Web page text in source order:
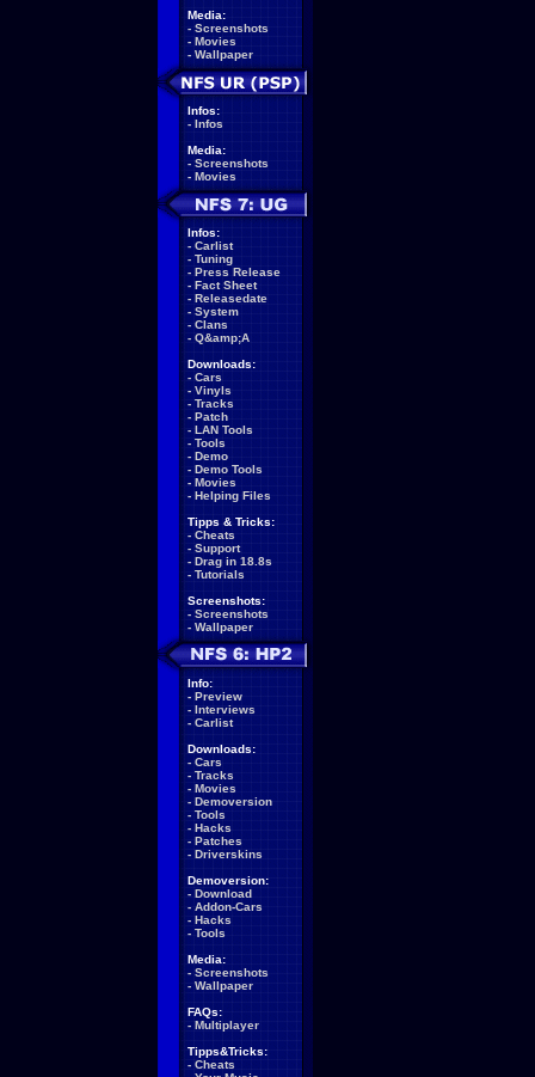
Media:
- Screenshots
- Movies
- Wallpaper
Infos:
- Infos
Media:
- Screenshots
- Movies
Infos:
- Carlist
- Tuning
- Press Release
- Fact Sheet
- Releasedate
- System
- Clans
- Q&amp;A
Downloads:
- Cars
- Vinyls
- Tracks
- Patch
- LAN Tools
- Tools
- Demo
- Demo Tools
- Movies
- Helping Files
Tipps & Tricks:
- Cheats
- Support
- Drag in 18.8s
- Tutorials
Screenshots:
- Screenshots
- Wallpaper
Info:
- Preview
- Interviews
- Carlist
Downloads:
- Cars
- Tracks
- Movies
- Demoversion
- Tools
- Hacks
- Patches
- Driverskins
Demoversion:
- Download
- Addon-Cars
- Hacks
- Tools
Media:
- Screenshots
- Wallpaper
FAQs:
- Multiplayer
Tipps&Tricks:
- Cheats